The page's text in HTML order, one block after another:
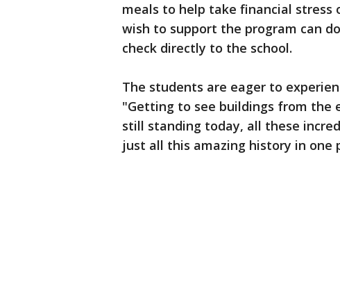
meals to help take financial stress
wish to support the program can
check directly to the school.
The students are eager to
"Getting to see buildings from the
still standing today, all these
just all this amazing history in one